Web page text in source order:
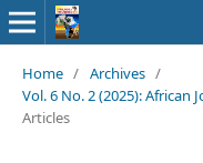
Home / Archives /
Vol. 6 No. 2 (2025): African
Articles